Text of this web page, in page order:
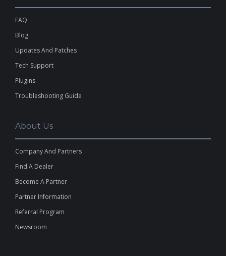
FAQ
Blog
Updates And Patches
Tech Support
Plugins
Troubleshooting Guide
About Us
Company And Partners
Find A Dealer
Become A Partner
Partner Information
Referral Program
Newsroom